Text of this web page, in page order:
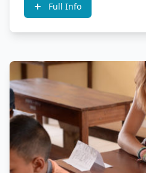
Full Info